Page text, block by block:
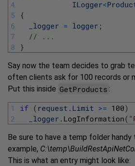
4
5
6
7
8
ILogger<
{
_logger = logger ;
// ...
}
Say now the team decides to grab
often clients ask for 100 records or
Put this inside GetProducts :
1
2
if ( request . Limit >= 100)
_logger . LogInformation(
Be sure to have a temp folder
example,
This is what an entry might look like: